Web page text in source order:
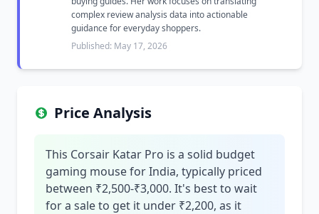
complex review analysis data into actionable
guidance for everyday shoppers.
Published: May 17, 2026
Price Analysis
This Corsair Katar Pro is a solid budget
gaming mouse for India, typically priced
between ₹2,500-₹3,000. It's best to wait
for a sale to get it under ₹2,200, as it